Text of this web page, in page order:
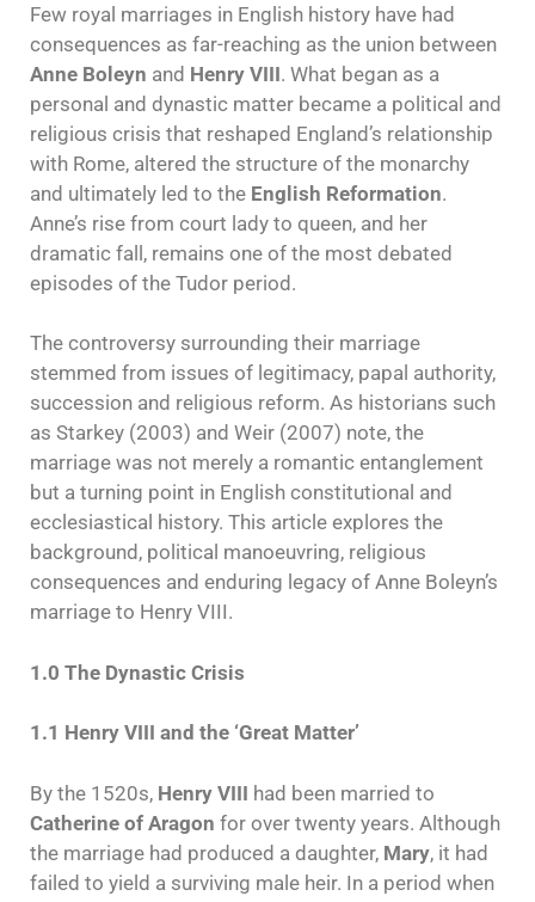
Few royal marriages in English history have had
consequences as far-reaching as the union between
Anne Boleyn and Henry VIII. What began as a
personal and dynastic matter became a political and
religious crisis that reshaped England’s relationship
with Rome, altered the structure of the monarchy
and ultimately led to the English Reformation.
Anne’s rise from court lady to queen, and her
dramatic fall, remains one of the most debated
episodes of the Tudor period.
The controversy surrounding their marriage
stemmed from issues of legitimacy, papal authority,
succession and religious reform. As historians such
as Starkey (2003) and Weir (2007) note, the
marriage was not merely a romantic entanglement
but a turning point in English constitutional and
ecclesiastical history. This article explores the
background, political manoeuvring, religious
consequences and enduring legacy of Anne Boleyn’s
marriage to Henry VIII.
1.0 The Dynastic Crisis
1.1 Henry VIII and the ‘Great Matter’
By the 1520s, Henry VIII had been married to
Catherine of Aragon for over twenty years. Although
the marriage had produced a daughter, Mary, it had
failed to yield a surviving male heir. In a period when